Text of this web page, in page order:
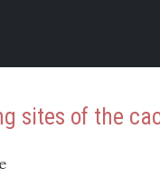
sites of the